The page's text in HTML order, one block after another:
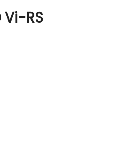
Vi-RS